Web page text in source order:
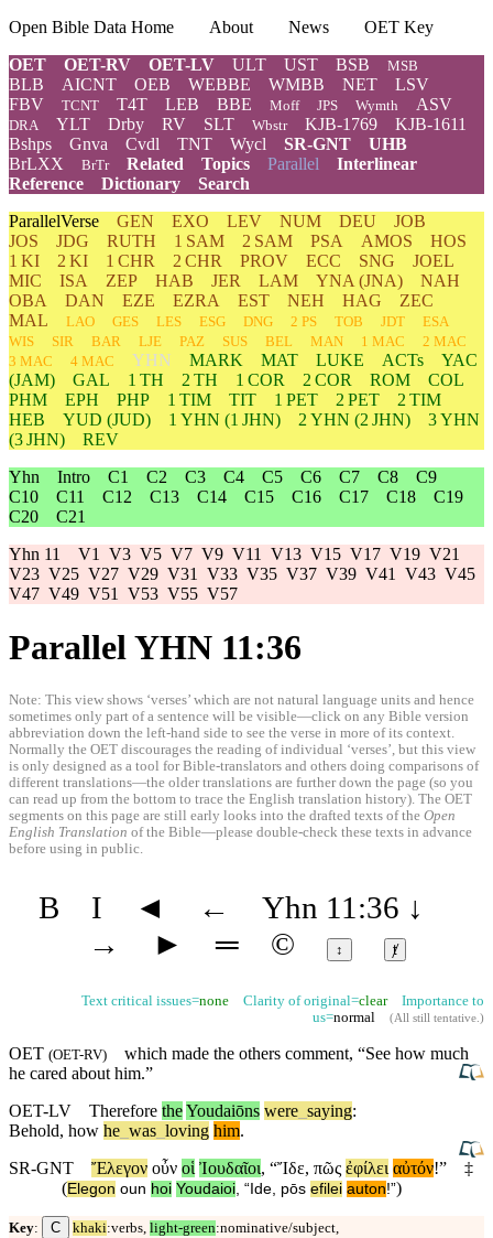
Open Bible Data Home About News
OET Key
OET
OET-RV OET-LV ULT UST BSB MSB
BLB AICNT OEB WEBBE WMBB NET
LSV
FBV
TCNT T4T LEB BBE Moff JPS Wymth ASV
DRA YLT Drby RV SLT Wbstr KJB-1769
KJB-1611
Bshps
Gnva Cvdl TNT Wycl SR-GNT
UHB
BrLXX
BrTr Related Topics Parallel Interlinear
Reference
Dictionary
Search
ParallelVerse GEN EXO LEV NUM DEU
JOB
JOS
JDG RUTH 1 SAM 2 SAM PSA AMOS
HOS
1 KI
2 KI 1 CHR 2 CHR PROV ECC SNG
JOEL
MIC
ISA ZEP HAB JER LAM YNA (JNA)
NAH
OBA
DAN EZE EZRA EST NEH HAG
ZEC
MAL
LAO GES LES ESG DNG 2 PS TOB JDT
ESA
WIS
SIR BAR LJE PAZ SUS BEL MAN 1 MAC
2 MAC
3 MAC
4 MAC YHN MARK MAT LUKE ACTs
YAC
(JAM)
GAL 1 TH 2 TH 1 COR 2 COR ROM
COL
PHM
EPH PHP 1 TIM TIT 1 PET 2 PET
2 TIM
HEB
YUD (JUD) 1 YHN (1 JHN) 2 YHN (2 JHN) 3YHN
(3 JHN)
REV
Yhn Intro C1 C2 C3 C4 C5 C6 C7 C8
C9
C10
C11 C12 C13 C14 C15 C16 C17 C18
C19
C20
C21
Yhn 11 V1 V3 V5 V7 V9 V11 V13 V15 V17 V19 V21
V23 V25 V27 V29 V31 V33 V35 V37 V39 V41 V43 V45
V47 V49 V51 V53 V55 V57
Parallel YHN 11:36
Note: This view shows ‘verses’ which are not natural language units and hence
sometimes only part of a sentence will be visible—click on any Bible version
abbreviation down the left-hand side to see the verse in more of its context.
Normally the OET discourages the reading of individual ‘verses’, but this view
is only designed as a tool for Bible-translators and others doing comparisons of
different translations—the older translations are further down the page (so you
can read up from the bottom to trace the English translation history). The OET
segments on this page are still early looks into the drafted texts of the Open
English Translation of the Bible—please double-check these texts in advance
before using in public.
B I ◄ ← Yhn 11:36 ↓
→
► ═ © ↕ ⱦ
Text critical issues=none Clarity of original=clearImportance to
us=normal (All still tentative.)
OET (OET-RV) which made the others comment, “See how much
he cared about him.”
OET-LV
Therefore theYoudaiōns were saying:
Behold, how he was loving him.
SR-GNT
Ἔλεγον οὖν οἱ Ἰουδαῖοι, “Ἴδε, πῶς ἐφίλει αὐτόν!”
‡
(Elegon oun hoi Youdaioi, “ Ide, pōs efilei auton!”)
Key: C khaki:verbs, light-green:nominative/subject,